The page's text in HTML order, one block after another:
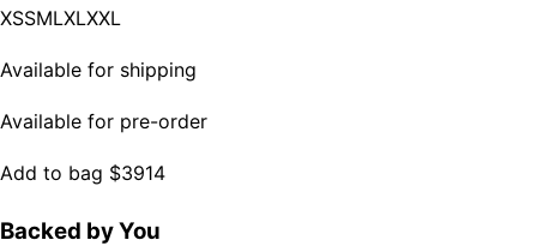
XSSMLXLXXL
Available for shipping
Available for pre-order
Add to bag $3914
Backed by You